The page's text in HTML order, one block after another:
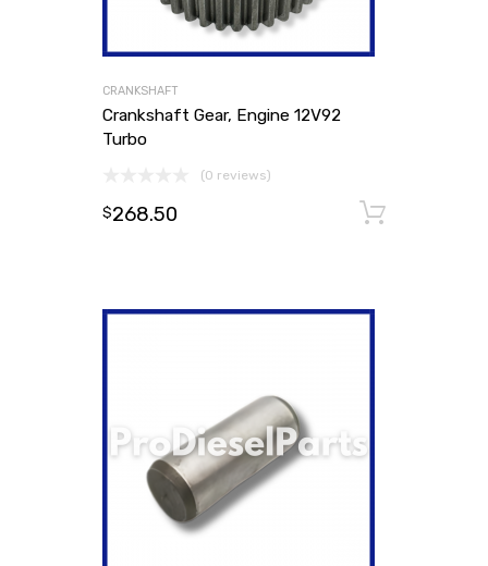
CRANKSHAFT
Crankshaft Gear, Engine 12V92
Turbo
(0 reviews)
$268.50